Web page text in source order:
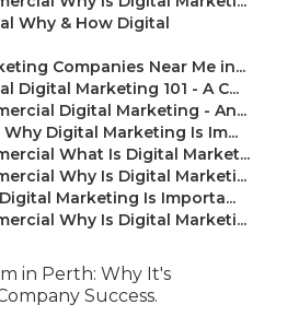
Why & How Digital
Companies Near Me in...
Digital Marketing 101 - A C...
Digital Marketing - An...
Digital Marketing Is Im...
What Is Digital Market...
Why Is Digital Marketi...
Marketing Is Importa...
Why Is Digital Marketi...
in Perth: Why It's
Success.